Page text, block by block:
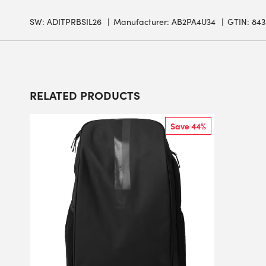
SW: ADITPRBSIL26 Manufacturer: AB2PA4U34 GTIN:
RELATED PRODUCTS
Save 44%